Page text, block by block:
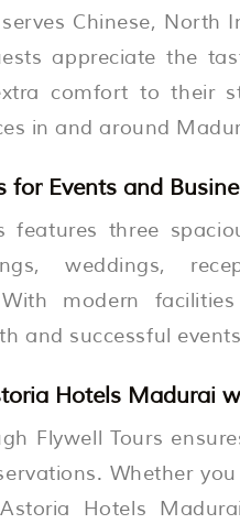
Chinese, North
appreciate the
comfort to their
in and around
for Events and
features three
weddings,
With modern
and successful
Hotels Madurai
Flywell Tours
Whether
Hotels